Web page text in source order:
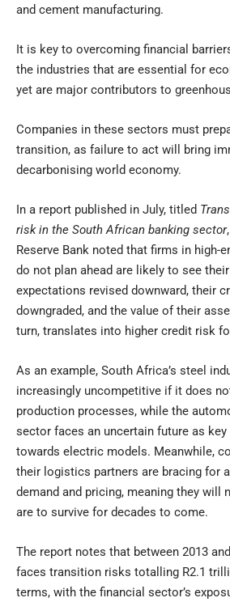
and cement manufacturing.
It is key to overcoming financial
the industries that are essential for
yet are major contributors to
Companies in these sectors must
transition, as failure to act will bring
decarbonising world economy.
In a report published in July, titled
risk in the South African banking sector
Reserve Bank noted that firms in high-
do not plan ahead are likely to see
expectations revised downward, their
downgraded, and the value of their
turn, translates into higher credit risk
As an example, South Africa’s steel
increasingly uncompetitive if it does
production processes, while the
sector faces an uncertain future as
towards electric models. Meanwhile,
their logistics partners are bracing for
demand and pricing, meaning they will
are to survive for decades to come.
The report notes that between 2013
faces transition risks totalling R2.1
terms, with the financial sector’s